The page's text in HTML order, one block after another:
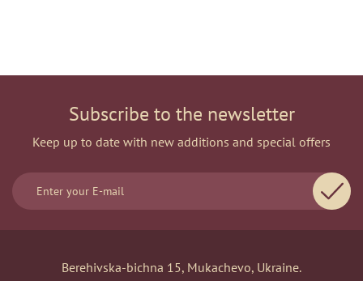
Subscribe to the newsletter
Keep up to date with new additions and special offers
Berehivska-bichna 15, Mukachevo, Ukraine.